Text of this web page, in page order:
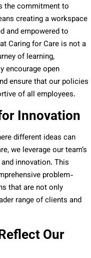
the commitment to
creating a workspace
and empowered to
Caring for Care is not a
of learning,
encourage open
ensure that our policies
of all employees.
Innovation
different ideas can
we leverage our team’s
innovation. This
problem-
that are not only
range of clients and
Our